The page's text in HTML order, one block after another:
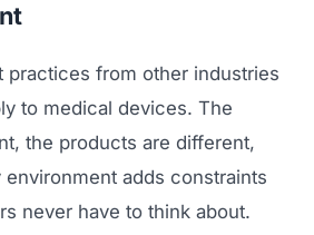
practices from other industries
to medical devices. The
the products are different,
adds constraints
never have to think about.